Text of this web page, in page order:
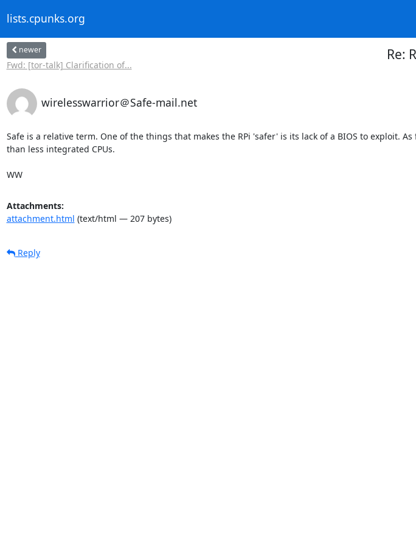
lists.cpunks.org
newer
Fwd: [tor-talk] Clarification of...
Re:
wirelesswarrior＠Safe-mail.net
Safe is a relative term. One of the things that makes the RPi 'safer' is its lack of a BIOS to exploit.
than less integrated CPUs.
WW
Attachments:
attachment.html (text/html — 207 bytes)
Reply